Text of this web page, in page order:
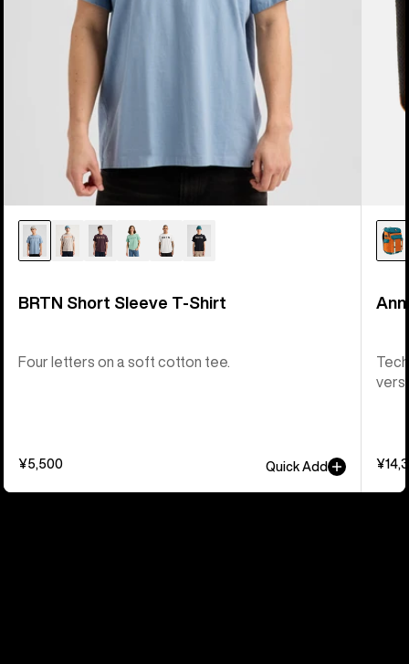
BRTN Short Sleeve T-Shirt
Four letters on a soft cotton tee.
¥5,500 Quick Add